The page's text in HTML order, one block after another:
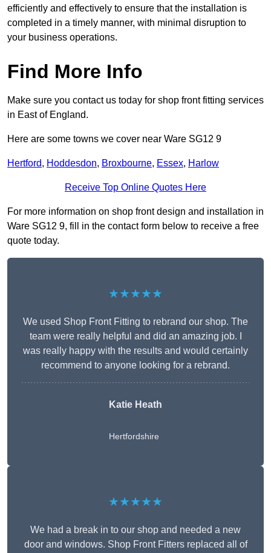
efficiently and effectively to ensure that the installation is
completed in a timely manner, with minimal disruption to
your business operations.
Find More Info
Make sure you contact us today for shop front fitting services
in East of England.
Here are some towns we cover near Ware SG12 9
Hertford, Hoddesdon, Broxbourne, Essex, Harlow
Receive Top Online Quotes Here
For more information on shop front design and installation in
Ware SG12 9, fill in the contact form below to receive a free
quote today.
★★★★★
We used Shop Front Fitting to rebrand our shop. The
team were really helpful and did an amazing job. I
was really happy with the results and would certainly
recommend to anyone looking for a rebrand.
Katie Heath
Hertfordshire
★★★★★
We had a break in to our shop and needed a new
door and windows. Shop Front Fitters replaced all of